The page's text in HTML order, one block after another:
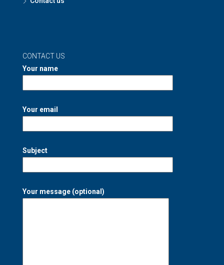
CONTACT US
Your name
Your email
Subject
Your message (optional)